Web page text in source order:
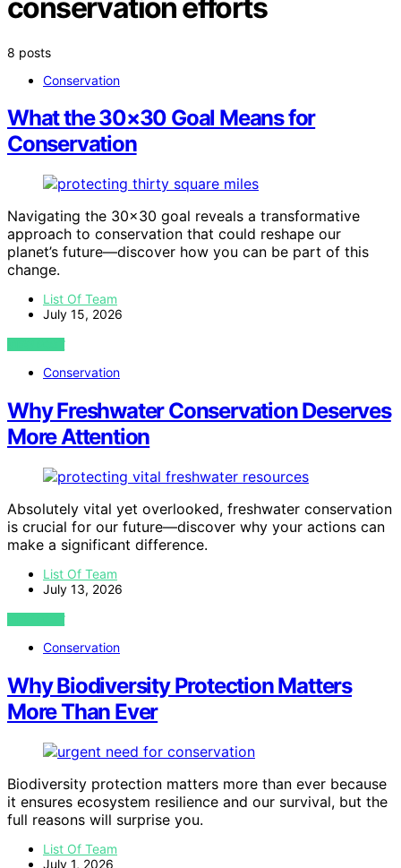
conservation efforts
8 posts
Conservation
What the 30×30 Goal Means for
Conservation
Navigating the 30×30 goal reveals a transformative
approach to conservation that could reshape our
planet’s future—discover how you can be part of this
change.
List Of Team
July 15, 2026
VIEW POST
Conservation
Why Freshwater Conservation Deserves
More Attention
Absolutely vital yet overlooked, freshwater conservation
is crucial for our future—discover why your actions can
make a significant difference.
List Of Team
July 13, 2026
VIEW POST
Conservation
Why Biodiversity Protection Matters
More Than Ever
Biodiversity protection matters more than ever because
it ensures ecosystem resilience and our survival, but the
full reasons will surprise you.
List Of Team
July 1, 2026